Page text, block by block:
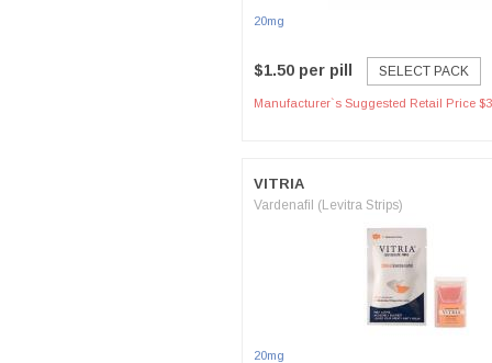
20mg
$1.50 per pill SELECT PACK
Manufacturer`s Suggested Retail Price
VITRIA
Vardenafil (Levitra Strips)
20mg